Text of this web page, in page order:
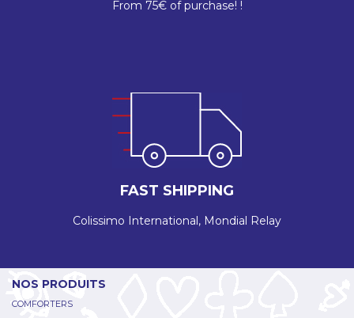
From 75€ of purchase! !
FAST SHIPPING
Colissimo International, Mondial Relay
NOS PRODUITS
COMFORTERS